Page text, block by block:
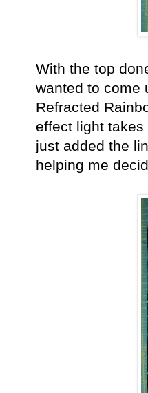
With the top
wanted to come
Refracted
effect light
just added the
helping me